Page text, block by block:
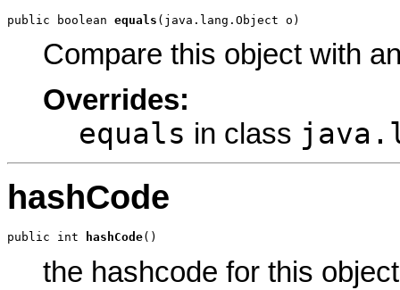
public boolean equals (java.lang.Object o)
Compare this object with
Overrides:
equals in class
hashCode
public int hashCode()
the hashcode for this object